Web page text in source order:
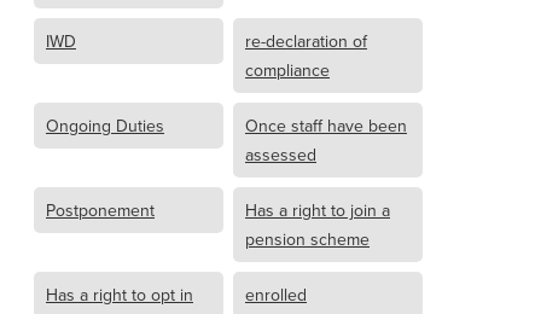
IWD
re-declaration of
compliance
Ongoing Duties
Once staff have been
assessed
Postponement
Has a right to join a
pension scheme
Has a right to opt in enrolled